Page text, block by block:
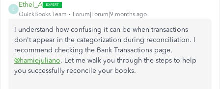
E
Ethel_A
QuickBooks Team Forum|Forum|9 months ago
I understand how confusing it can be when transactions
don't appear in the categorization during reconciliation. I
recommend checking the Bank Transactions page,
@hamiejuliano. Let me walk you through the steps to help
you successfully reconcile your books.